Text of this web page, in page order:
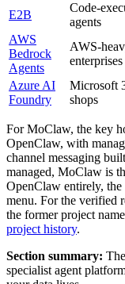
E2B
Code-
agents
AWS
Bedrock
Agents
AWS-
enterprises
Azure AI
Foundry
Microsoft
shops
For MoClaw, the key
OpenClaw, with
channel messaging
managed, MoClaw is
OpenClaw entirely, the
menu. For the verified
the former project
project history.
Section summary:
specialist agent